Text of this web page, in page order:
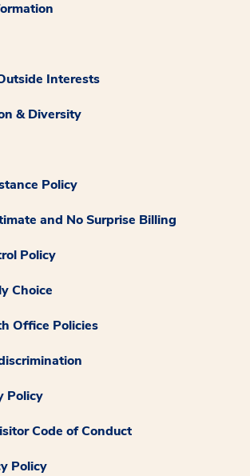
Interests
& Diversity
Policy
and No Surprise Billing
Policy
Choice
Office Policies
Policy
Code of Conduct
Policy